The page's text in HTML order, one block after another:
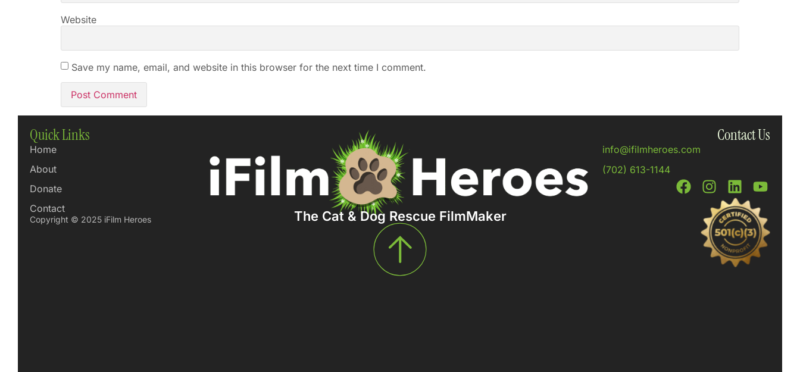
Website
Save my name, email, and website in this browser for the next time I comment.
Quick Links
Home
About
Donate
Contact
Copyright © 2025 iFilm Heroes The Cat & Dog Rescue FilmMaker
Contact Us
info@ifilmheroes.com
(702) 613-1144